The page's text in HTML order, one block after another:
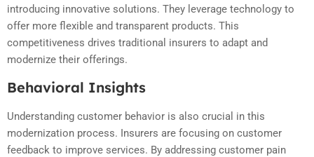
introducing innovative solutions. They leverage technology to
offer more flexible and transparent products. This
competitiveness drives traditional insurers to adapt and
modernize their offerings.
Behavioral Insights
Understanding customer behavior is also crucial in this
modernization process. Insurers are focusing on customer
feedback to improve services. By addressing customer pain